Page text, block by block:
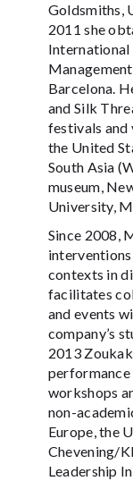
Goldsmiths,
2011 she
Barcelona.
and Silk
festivals and
the United
South Asia
museum,
University,
Since 2008,
contexts in
facilitates
and events
company’s
2013
performance
workshops
non-
Europe, the
Chevening/
Leadership